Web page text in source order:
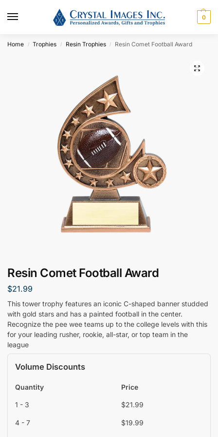
0
Home / Trophies / Resin Trophies / Resin Comet Football Award
Resin Comet Football Award
$21.99
This tower trophy features an iconic C-shaped banner studded
with gold stars and has a painted football in the center.
Recognize the pee wee teams up to the college levels with this
for your leading rusher, rookie, all-star, or top team in the
league
Volume Discounts
Quantity Price
1 - 3 $21.99
4 - 7 $19.99